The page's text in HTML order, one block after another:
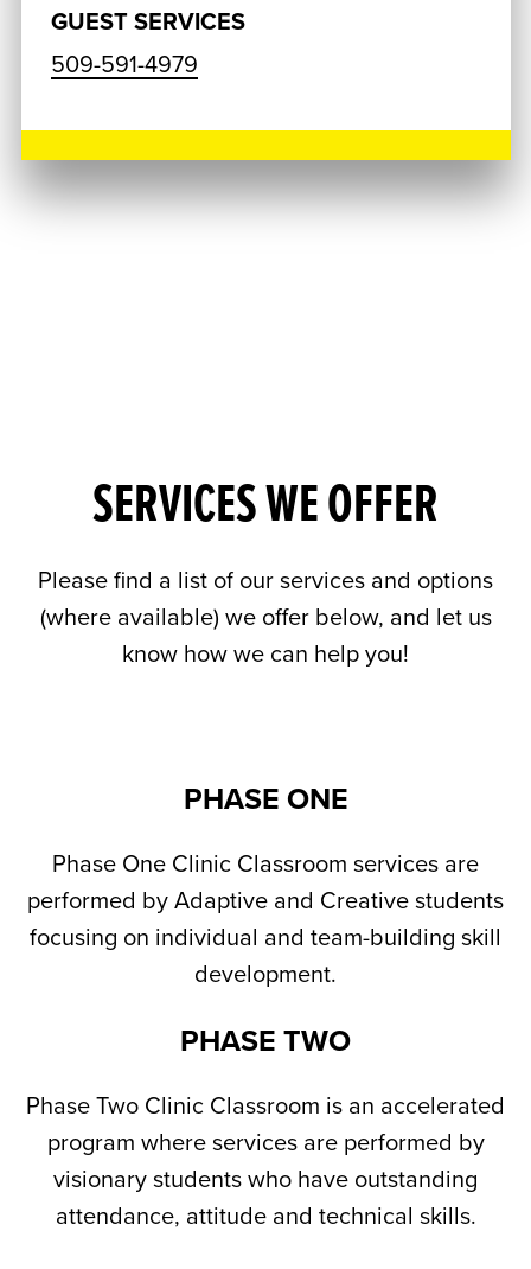
GUEST SERVICES
509-591-4979
SERVICES WE OFFER
Please find a list of our services and options
(where available) we offer below, and let us
know how we can help you!
PHASE ONE
Phase One Clinic Classroom services are
performed by Adaptive and Creative students
focusing on individual and team-building skill
development.
PHASE TWO
Phase Two Clinic Classroom is an accelerated
program where services are performed by
visionary students who have outstanding
attendance, attitude and technical skills.